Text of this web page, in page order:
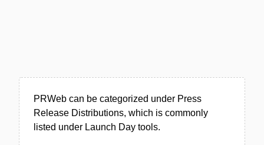
PRWeb can be categorized under Press
Release Distributions, which is commonly
listed under Launch Day tools.